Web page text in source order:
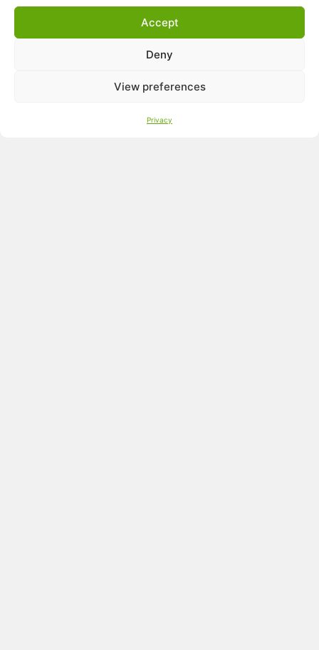
Accept
Deny
View preferences
Privacy